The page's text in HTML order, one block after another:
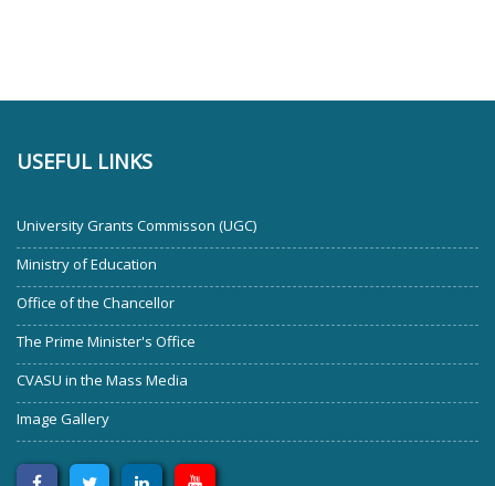
USEFUL LINKS
University Grants Commisson (UGC)
Ministry of Education
Office of the Chancellor
The Prime Minister's Office
CVASU in the Mass Media
Image Gallery